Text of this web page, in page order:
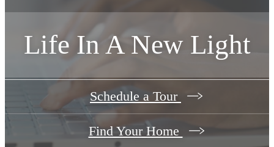
Life In A New Light
Schedule a Tour
Find Your Home